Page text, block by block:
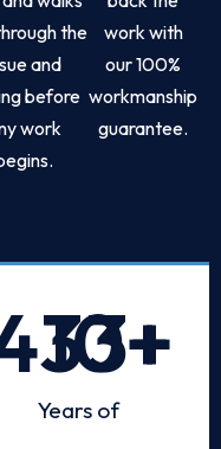
the
and
before
work
work with
our 100%
workmanship
guarantee.
+
Years of
10+